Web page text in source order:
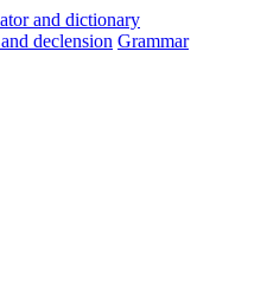
and declension Grammar